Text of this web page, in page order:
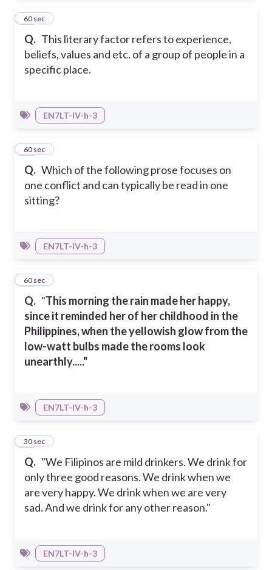
Q. This literary factor refers to experience,
beliefs, values and etc. of a group of people in a
specific place.
27
60 sec
EN7LT-IV-h-3
Q. Which of the following prose focuses on
one conflict and can typically be read in one
sitting?
28
60 sec
EN7LT-IV-h-3
Q. "This morning the rain made her happy,
since it reminded her of her childhood in the
Philippines, when the yellowish glow from the
low-watt bulbs made the rooms look
unearthly....."
29
60 sec
EN7LT-IV-h-3
Q. "We Filipinos are mild drinkers. We drink for
only three good reasons. We drink when we
are very happy. We drink when we are very
sad. And we drink for any other reason."
30
30 sec
EN7LT-IV-h-3